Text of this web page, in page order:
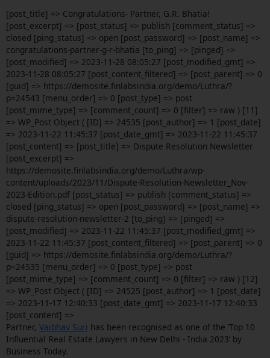
[post_title] => Congratulations- Partner, G.R. Bhatia!
[post_excerpt] => [post_status] => publish [comment_status] =>
closed [ping_status] => open [post_password] => [post_name] =>
congratulations-partner-g-r-bhatia [to_ping] => [pinged] =>
[post_modified] => 2023-11-28 08:05:27 [post_modified_gmt] =>
2023-11-28 08:05:27 [post_content_filtered] => [post_parent] => 0
[guid] => https://demosite.finlabsindia.org/demo/Luthra/?
p=24543 [menu_order] => 0 [post_type] => post
[post_mime_type] => [comment_count] => 0 [filter] => raw ) [11]
=> WP_Post Object ( [ID] => 24535 [post_author] => 1 [post_date]
=> 2023-11-22 11:45:37 [post_date_gmt] => 2023-11-22 11:45:37
[post_content] => [post_title] => Dispute Resolution Newsletter
[post_excerpt] =>
https://demosite.finlabsindia.org/demo/Luthra/wp-
content/uploads/2023/11/Dispute-Resolution-Newsletter_Nov-
2023-Edition.pdf [post_status] => publish [comment_status] =>
closed [ping_status] => open [post_password] => [post_name] =>
dispute-resolution-newsletter-2 [to_ping] => [pinged] =>
[post_modified] => 2023-11-22 11:45:37 [post_modified_gmt] =>
2023-11-22 11:45:37 [post_content_filtered] => [post_parent] => 0
[guid] => https://demosite.finlabsindia.org/demo/Luthra/?
p=24535 [menu_order] => 0 [post_type] => post
[post_mime_type] => [comment_count] => 0 [filter] => raw ) [12]
=> WP_Post Object ( [ID] => 24525 [post_author] => 1 [post_date]
=> 2023-11-17 12:40:33 [post_date_gmt] => 2023-11-17 12:40:33
[post_content] =>
Partner,Vaibhav Suri has been recognised as one of the ‘Top 10
Influential Real Estate Lawyers in New Delhi - India 2023’ by
Business Today.